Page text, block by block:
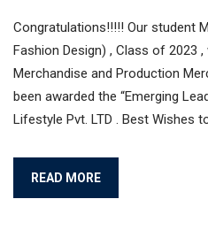
Congratulations!!!!! Our student
Fashion Design) , Class of 2023
Merchandise and Production
been awarded the “Emerging
Lifestyle Pvt. LTD . Best Wishes
READ MORE